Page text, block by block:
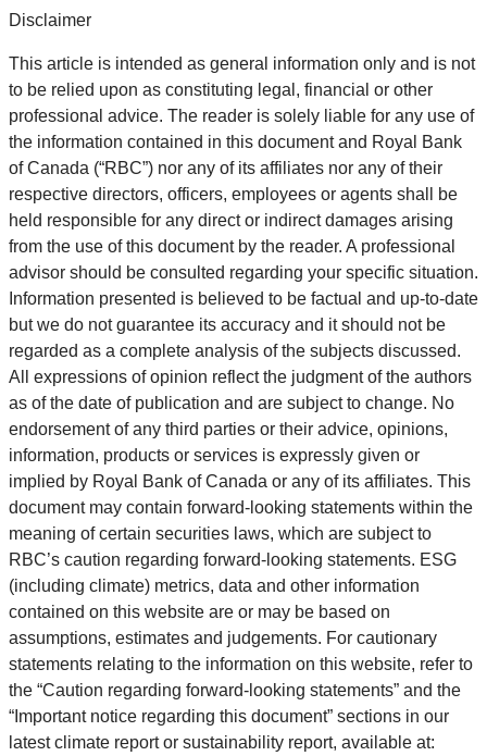
Disclaimer
This article is intended as general information only and is not
to be relied upon as constituting legal, financial or other
professional advice. The reader is solely liable for any use of
the information contained in this document and Royal Bank
of Canada (“RBC”) nor any of its affiliates nor any of their
respective directors, officers, employees or agents shall be
held responsible for any direct or indirect damages arising
from the use of this document by the reader. A professional
advisor should be consulted regarding your specific situation.
Information presented is believed to be factual and up-to-date
but we do not guarantee its accuracy and it should not be
regarded as a complete analysis of the subjects discussed.
All expressions of opinion reflect the judgment of the authors
as of the date of publication and are subject to change. No
endorsement of any third parties or their advice, opinions,
information, products or services is expressly given or
implied by Royal Bank of Canada or any of its affiliates. This
document may contain forward-looking statements within the
meaning of certain securities laws, which are subject to
RBC’s caution regarding forward-looking statements. ESG
(including climate) metrics, data and other information
contained on this website are or may be based on
assumptions, estimates and judgements. For cautionary
statements relating to the information on this website, refer to
the “Caution regarding forward-looking statements” and the
“Important notice regarding this document” sections in our
latest climate report or sustainability report, available at: